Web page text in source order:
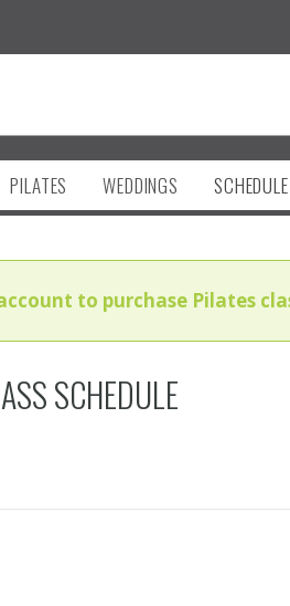
PILATES WEDDINGS SCHEDULE
to purchase Pilates
SCHEDULE